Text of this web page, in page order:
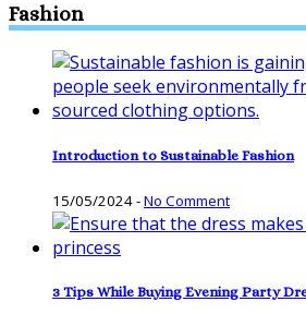
Fashion
Introduction to Sustainable Fashion
15/05/2024-No Comment
3 Tips While Buying Evening Party